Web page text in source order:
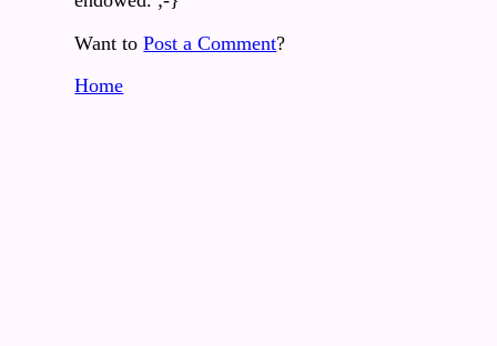
Want toPost a Comment?
Home